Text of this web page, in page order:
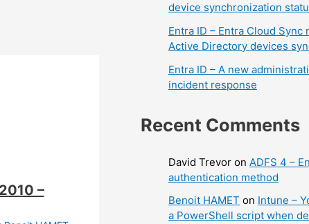
–
device synchronization
Entra ID – Entra Cloud Sync
Active Directory devices
Entra ID – A new
incident response
Recent Comments
David Trevor on ADFS 4 –
authentication method
Benoit HAMET on Intune –
a PowerShell script when